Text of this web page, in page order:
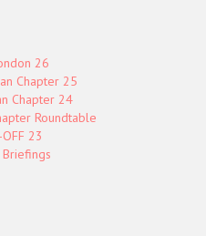
26
Chapter 25
Chapter 24
Roundtable
23
Briefings